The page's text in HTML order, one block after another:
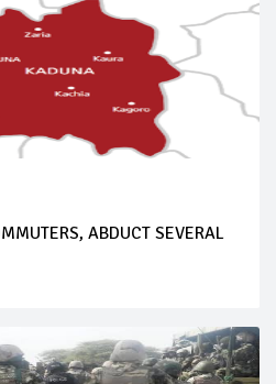
ABDUCT SEVERAL